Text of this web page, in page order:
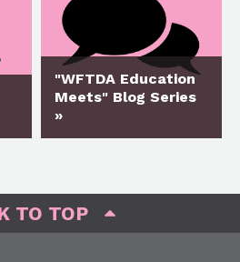
"WFTDA Education
Meets" Blog Series
»
TO TOP